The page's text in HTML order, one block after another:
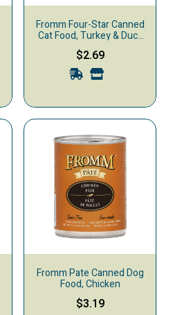
Fromm Four-Star Canned
Cat Food, Turkey & Duck
$2.69
Fromm Pate Canned Dog
Food, Chicken
$3.19